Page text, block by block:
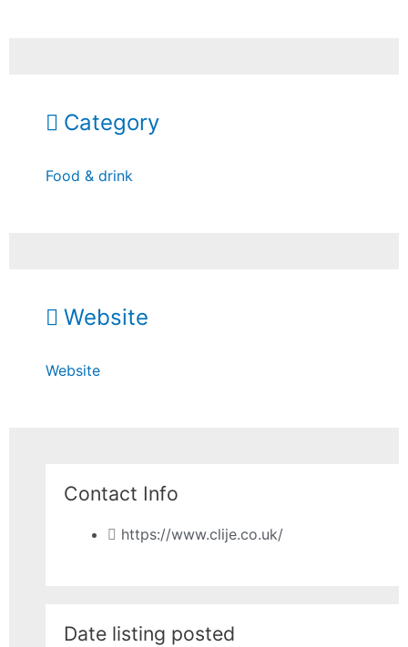
Category
Food & drink
Website
Website
Contact Info
https://www.clije.co.uk/
Date listing posted